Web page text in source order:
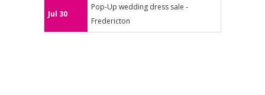
Jul 30
Pop-Up wedding dress sale -
Fredericton